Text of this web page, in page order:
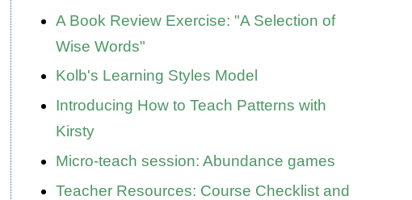
A Book Review Exercise: "A Selection of
Wise Words"
Kolb's Learning Styles Model
Introducing How to Teach Patterns with
Kirsty
Micro-teach session: Abundance games
Teacher Resources: Course Checklist and